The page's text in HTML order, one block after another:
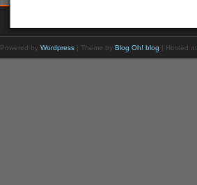
Powered by Wordpress | Theme by Blog Oh! blog | Hosted at